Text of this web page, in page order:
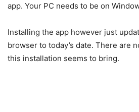
app. Your PC needs to be on
Installing the app however just
browser to today’s date. There are
this installation seems to bring.